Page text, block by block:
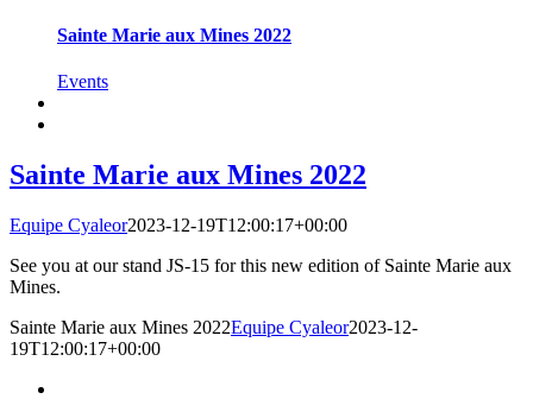
Sainte Marie aux Mines 2022
Events
Sainte Marie aux Mines 2022
Equipe Cyaleor2023-12-19T12:00:17+00:00
See you at our stand JS-15 for this new edition of Sainte Marie aux
Mines.
Sainte Marie aux Mines 2022Equipe Cyaleor2023-12-
19T12:00:17+00:00